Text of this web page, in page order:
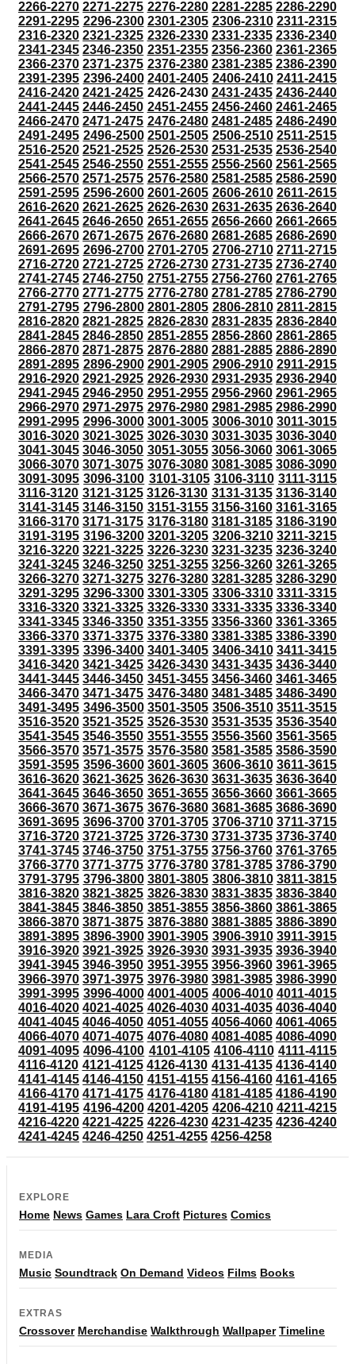
2266-2270 2271-2275 2276-2280 2281-2285 2286-2290
2291-2295 2296-2300 2301-2305 2306-2310 2311-2315
2316-2320 2321-2325 2326-2330 2331-2335 2336-2340
2341-2345 2346-2350 2351-2355 2356-2360 2361-2365
2366-2370 2371-2375 2376-2380 2381-2385 2386-2390
2391-2395 2396-2400 2401-2405 2406-2410 2411-2415
2416-2420 2421-2425 2426-2430 2431-2435 2436-2440
2441-2445 2446-2450 2451-2455 2456-2460 2461-2465
2466-2470 2471-2475 2476-2480 2481-2485 2486-2490
2491-2495 2496-2500 2501-2505 2506-2510 2511-2515
2516-2520 2521-2525 2526-2530 2531-2535 2536-2540
2541-2545 2546-2550 2551-2555 2556-2560 2561-2565
2566-2570 2571-2575 2576-2580 2581-2585 2586-2590
2591-2595 2596-2600 2601-2605 2606-2610 2611-2615
2616-2620 2621-2625 2626-2630 2631-2635 2636-2640
2641-2645 2646-2650 2651-2655 2656-2660 2661-2665
2666-2670 2671-2675 2676-2680 2681-2685 2686-2690
2691-2695 2696-2700 2701-2705 2706-2710 2711-2715
2716-2720 2721-2725 2726-2730 2731-2735 2736-2740
2741-2745 2746-2750 2751-2755 2756-2760 2761-2765
2766-2770 2771-2775 2776-2780 2781-2785 2786-2790
2791-2795 2796-2800 2801-2805 2806-2810 2811-2815
2816-2820 2821-2825 2826-2830 2831-2835 2836-2840
2841-2845 2846-2850 2851-2855 2856-2860 2861-2865
2866-2870 2871-2875 2876-2880 2881-2885 2886-2890
2891-2895 2896-2900 2901-2905 2906-2910 2911-2915
2916-2920 2921-2925 2926-2930 2931-2935 2936-2940
2941-2945 2946-2950 2951-2955 2956-2960 2961-2965
2966-2970 2971-2975 2976-2980 2981-2985 2986-2990
2991-2995 2996-3000 3001-3005 3006-3010 3011-3015
3016-3020 3021-3025 3026-3030 3031-3035 3036-3040
3041-3045 3046-3050 3051-3055 3056-3060 3061-3065
3066-3070 3071-3075 3076-3080 3081-3085 3086-3090
3091-3095 3096-3100 3101-3105 3106-3110 3111-3115
3116-3120 3121-3125 3126-3130 3131-3135 3136-3140
3141-3145 3146-3150 3151-3155 3156-3160 3161-3165
3166-3170 3171-3175 3176-3180 3181-3185 3186-3190
3191-3195 3196-3200 3201-3205 3206-3210 3211-3215
3216-3220 3221-3225 3226-3230 3231-3235 3236-3240
3241-3245 3246-3250 3251-3255 3256-3260 3261-3265
3266-3270 3271-3275 3276-3280 3281-3285 3286-3290
3291-3295 3296-3300 3301-3305 3306-3310 3311-3315
3316-3320 3321-3325 3326-3330 3331-3335 3336-3340
3341-3345 3346-3350 3351-3355 3356-3360 3361-3365
3366-3370 3371-3375 3376-3380 3381-3385 3386-3390
3391-3395 3396-3400 3401-3405 3406-3410 3411-3415
3416-3420 3421-3425 3426-3430 3431-3435 3436-3440
3441-3445 3446-3450 3451-3455 3456-3460 3461-3465
3466-3470 3471-3475 3476-3480 3481-3485 3486-3490
3491-3495 3496-3500 3501-3505 3506-3510 3511-3515
3516-3520 3521-3525 3526-3530 3531-3535 3536-3540
3541-3545 3546-3550 3551-3555 3556-3560 3561-3565
3566-3570 3571-3575 3576-3580 3581-3585 3586-3590
3591-3595 3596-3600 3601-3605 3606-3610 3611-3615
3616-3620 3621-3625 3626-3630 3631-3635 3636-3640
3641-3645 3646-3650 3651-3655 3656-3660 3661-3665
3666-3670 3671-3675 3676-3680 3681-3685 3686-3690
3691-3695 3696-3700 3701-3705 3706-3710 3711-3715
3716-3720 3721-3725 3726-3730 3731-3735 3736-3740
3741-3745 3746-3750 3751-3755 3756-3760 3761-3765
3766-3770 3771-3775 3776-3780 3781-3785 3786-3790
3791-3795 3796-3800 3801-3805 3806-3810 3811-3815
3816-3820 3821-3825 3826-3830 3831-3835 3836-3840
3841-3845 3846-3850 3851-3855 3856-3860 3861-3865
3866-3870 3871-3875 3876-3880 3881-3885 3886-3890
3891-3895 3896-3900 3901-3905 3906-3910 3911-3915
3916-3920 3921-3925 3926-3930 3931-3935 3936-3940
3941-3945 3946-3950 3951-3955 3956-3960 3961-3965
3966-3970 3971-3975 3976-3980 3981-3985 3986-3990
3991-3995 3996-4000 4001-4005 4006-4010 4011-4015
4016-4020 4021-4025 4026-4030 4031-4035 4036-4040
4041-4045 4046-4050 4051-4055 4056-4060 4061-4065
4066-4070 4071-4075 4076-4080 4081-4085 4086-4090
4091-4095 4096-4100 4101-4105 4106-4110 4111-4115
4116-4120 4121-4125 4126-4130 4131-4135 4136-4140
4141-4145 4146-4150 4151-4155 4156-4160 4161-4165
4166-4170 4171-4175 4176-4180 4181-4185 4186-4190
4191-4195 4196-4200 4201-4205 4206-4210 4211-4215
4216-4220 4221-4225 4226-4230 4231-4235 4236-4240
4241-4245 4246-4250 4251-4255 4256-4258
EXPLORE
Home News Games Lara Croft Pictures Comics
MEDIA
Music Soundtrack On Demand Videos Films Books
EXTRAS
Crossover Merchandise Walkthrough Wallpaper Timeline